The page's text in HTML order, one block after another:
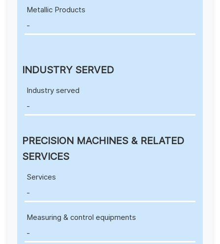
Metallic Products
-
INDUSTRY SERVED
Industry served
-
PRECISION MACHINES & RELATED
SERVICES
Services
-
Measuring & control equipments
-